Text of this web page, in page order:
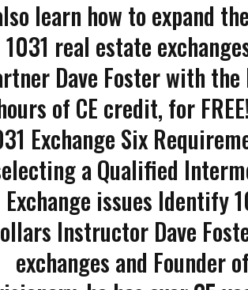
learn how to expand
1031 real estate
Dave Foster with
of CE credit, for
Exchange Six
a Qualified
Exchange issues Identify
Instructor Dave
exchanges and Founder